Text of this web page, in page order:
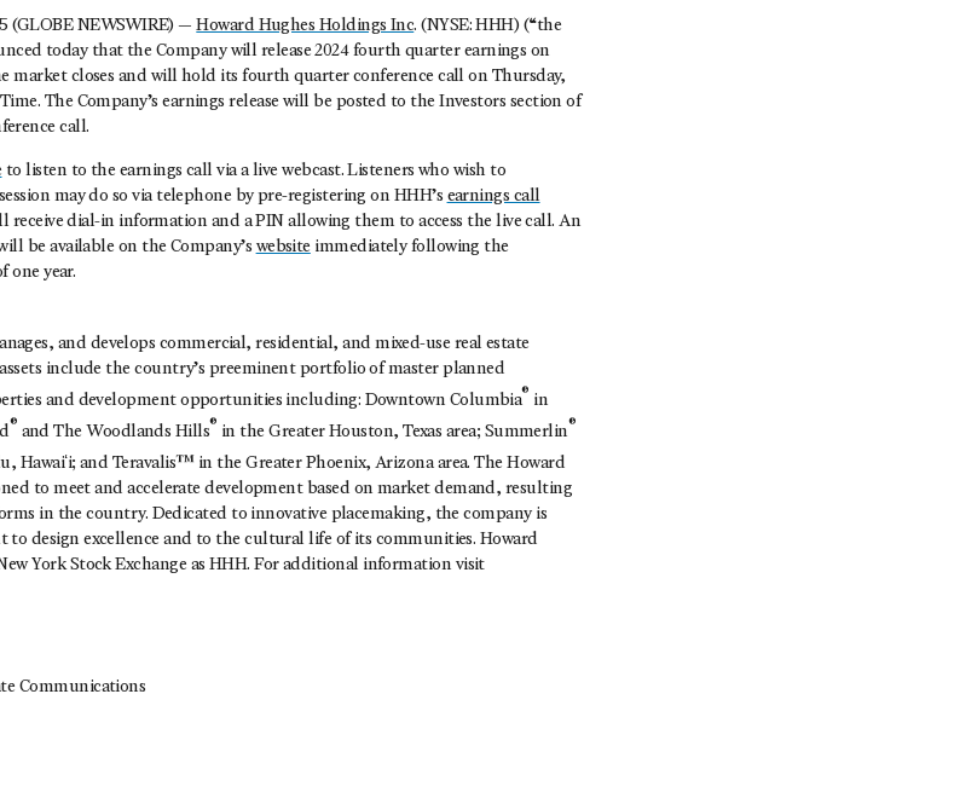
(GLOBE NEWSWIRE) —Howard Hughes Holdings Inc. (NYSE: HHH) (“the
today that the Company will release 2024 fourth quarter earnings on
market closes and will hold its fourth quarter conference call on Thursday,
The Company’s earnings release will be posted to the Investors section of
call.
to listen to the earnings call via a live webcast. Listeners who wish to
may do so via telephone by pre-registering on HHH’s earnings call
receive dial-in information and a PIN allowing them to access the live call. An
be available on the Company’s website immediately following the
one year.
and develops commercial, residential, and mixed-use real estate
include the country’s preeminent portfolio of master planned
and development opportunities including: Downtown Columbia® in
® and The Woodlands Hills® in the Greater Houston, Texas area; Summerlin®
Hawaiʻi; and Teravalis™ in the Greater Phoenix, Arizona area. The Howard
to meet and accelerate development based on market demand, resulting
in the country. Dedicated to innovative placemaking, the company is
design excellence and to the cultural life of its communities. Howard
York Stock Exchange as HHH. For additional information visit
Communications